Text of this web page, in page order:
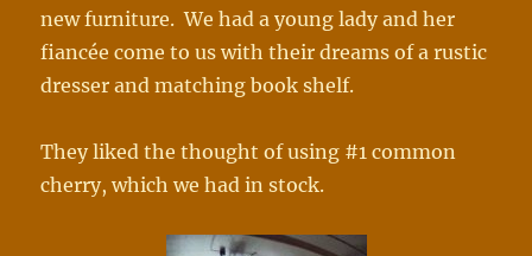
new furniture. We had a young lady and her
fiancée come to us with their dreams of a rustic
dresser and matching book shelf.
They liked the thought of using #1 common
cherry, which we had in stock.